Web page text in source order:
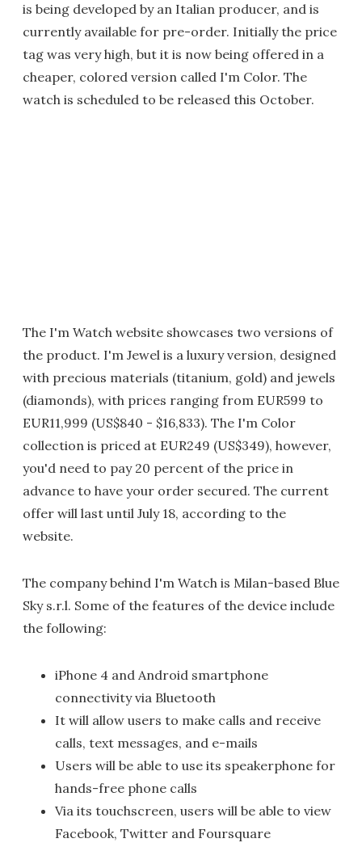
is being developed by an Italian producer, and is
currently available for pre-order. Initially the price
tag was very high, but it is now being offered in a
cheaper, colored version called I'm Color. The
watch is scheduled to be released this October.
The I'm Watch website showcases two versions of
the product. I'm Jewel is a luxury version, designed
with precious materials (titanium, gold) and jewels
(diamonds), with prices ranging from EUR599 to
EUR11,999 (US$840 - $16,833). The I'm Color
collection is priced at EUR249 (US$349), however,
you'd need to pay 20 percent of the price in
advance to have your order secured. The current
offer will last until July 18, according to the
website.
The company behind I'm Watch is Milan-based Blue
Sky s.r.l. Some of the features of the device include
the following:
iPhone 4 and Android smartphone
connectivity via Bluetooth
It will allow users to make calls and receive
calls, text messages, and e-mails
Users will be able to use its speakerphone for
hands-free phone calls
Via its touchscreen, users will be able to view
Facebook, Twitter and Foursquare